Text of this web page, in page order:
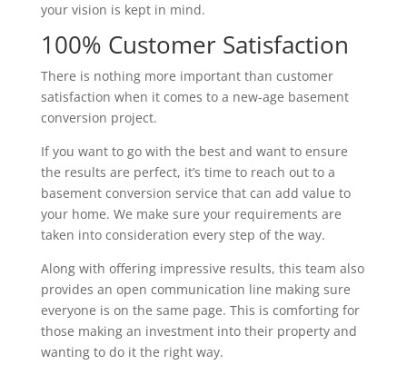
your vision is kept in mind.
100% Customer Satisfaction
There is nothing more important than customer
satisfaction when it comes to a new-age basement
conversion project.
If you want to go with the best and want to ensure
the results are perfect, it’s time to reach out to a
basement conversion service that can add value to
your home. We make sure your requirements are
taken into consideration every step of the way.
Along with offering impressive results, this team also
provides an open communication line making sure
everyone is on the same page. This is comforting for
those making an investment into their property and
wanting to do it the right way.